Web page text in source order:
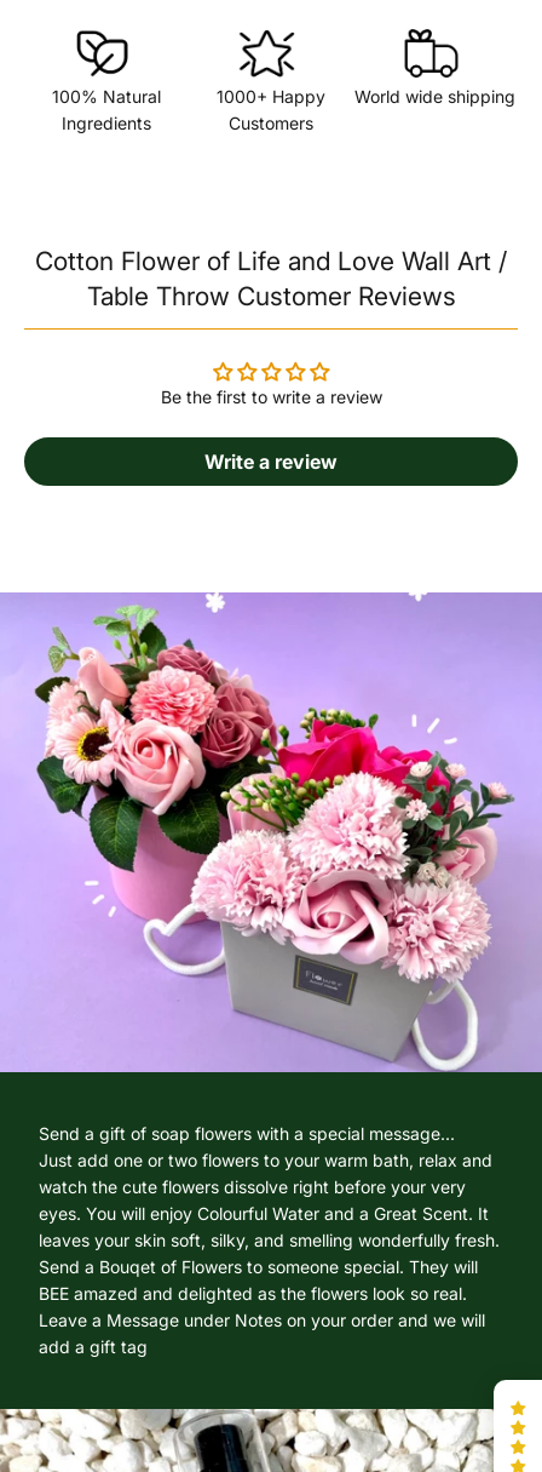
100% Natural
Ingredients
1000+ Happy
Customers
World wide shipping
Cotton Flower of Life and Love Wall Art /
Table Throw Customer Reviews
Be the first to write a review
Write a review
Send a gift of soap flowers with a special message...
Just add one or two flowers to your warm bath, relax and
watch the cute flowers dissolve right before your very
eyes. You will enjoy Colourful Water and a Great Scent. It
leaves your skin soft, silky, and smelling wonderfully fresh.
Send a Bouqet of Flowers to someone special. They will
BEE amazed and delighted as the flowers look so real.
Leave a Message under Notes on your order and we will
add a gift tag